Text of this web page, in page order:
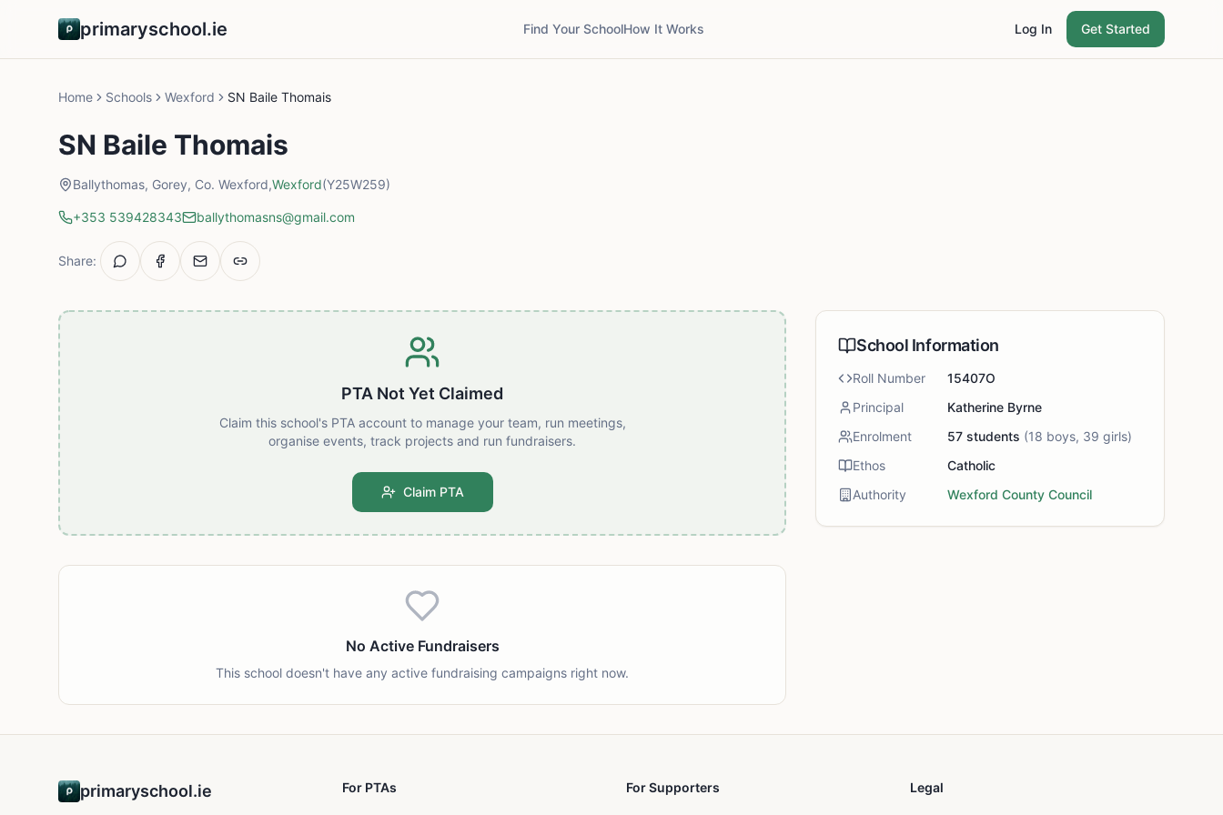
primaryschool.ie Find Your SchoolHow It Works Log In Get Started
Home Schools Wexford SN Baile Thomais
SN Baile Thomais
Ballythomas, Gorey, Co. Wexford,Wexford(Y25W259)
+353 539428343 ballythomasns@gmail.com
Share:
PTA Not Yet Claimed
Claim this school's PTA account to manage your team, run meetings,
organise events, track projects and run fundraisers.
Claim PTA
No Active Fundraisers
This school doesn't have any active fundraising campaigns right now.
School Information
Roll Number
15407O
Principal
Katherine Byrne
Enrolment
57 students (18 boys, 39 girls)
Ethos
Catholic
Authority
Wexford County Council
primaryschool.ie For PTAs For Supporters Legal